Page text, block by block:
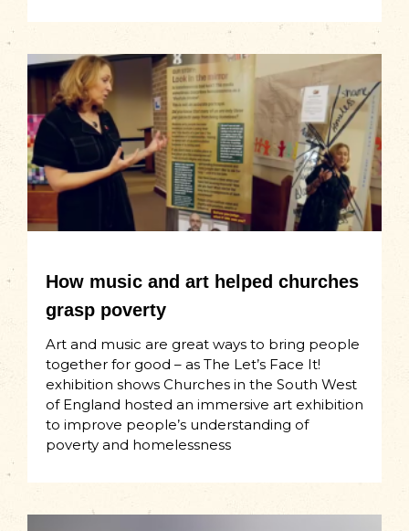
How music and art helped churches
grasp poverty
Art and music are great ways to bring people
together for good – as The Let’s Face It!
exhibition shows Churches in the South West
of England hosted an immersive art exhibition
to improve people’s understanding of
poverty and homelessness